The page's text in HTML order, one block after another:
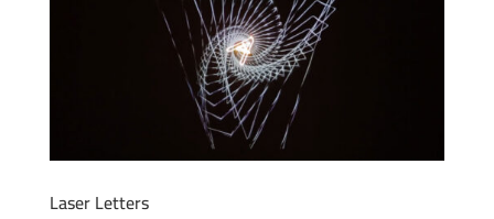
Laser Letters